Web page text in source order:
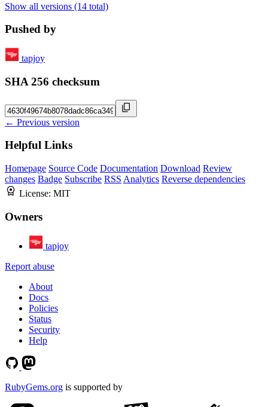
Show all versions (14 total)
Pushed by
tapjoy
SHA 256 checksum
← Previous version
Helpful Links
Homepage Source Code Documentation Download Review
changes Badge Subscribe RSS Analytics Reverse dependencies
License: MIT
Owners
tapjoy
Report abuse
About
Docs
Policies
Status
Security
Help
RubyGems.org is supported by